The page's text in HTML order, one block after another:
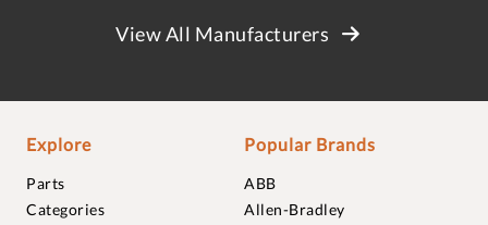
View All Manufacturers
Explore
Parts
Categories
Popular Brands
ABB
Allen-Bradley